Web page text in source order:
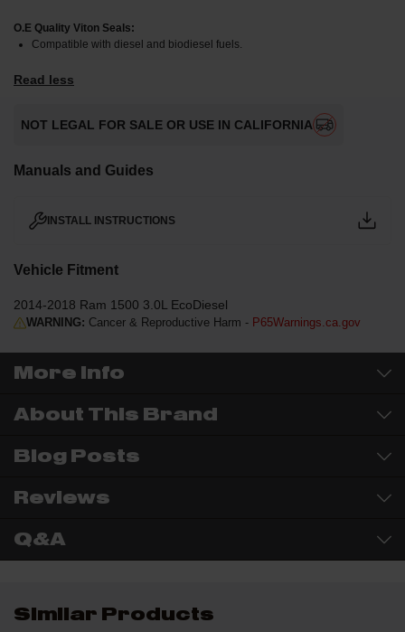
O.E Quality Viton Seals:
Compatible with diesel and biodiesel fuels.
Read less
NOT LEGAL FOR SALE OR USE IN CALIFORNIA
Manuals and Guides
INSTALL INSTRUCTIONS
Vehicle Fitment
2014-2018 Ram 1500 3.0L EcoDiesel
WARNING: Cancer & Reproductive Harm - P65Warnings.ca.gov
More Info
About This Brand
Blog Posts
Reviews
Q&A
Similar Products